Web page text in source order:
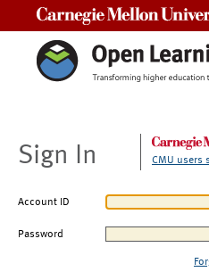
Sign In CMU users
Account ID
Password